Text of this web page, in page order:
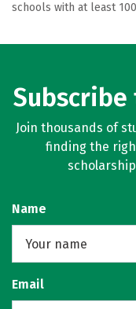
schools with at least
Join thousands of
finding the
Name
Email